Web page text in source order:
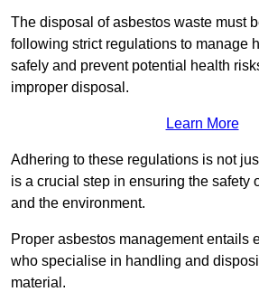
The disposal of asbestos waste must
following strict regulations to manage
safely and prevent potential health
improper disposal.
Learn More
Adhering to these regulations is not
is a crucial step in ensuring the safety
and the environment.
Proper asbestos management entails
who specialise in handling and
material.